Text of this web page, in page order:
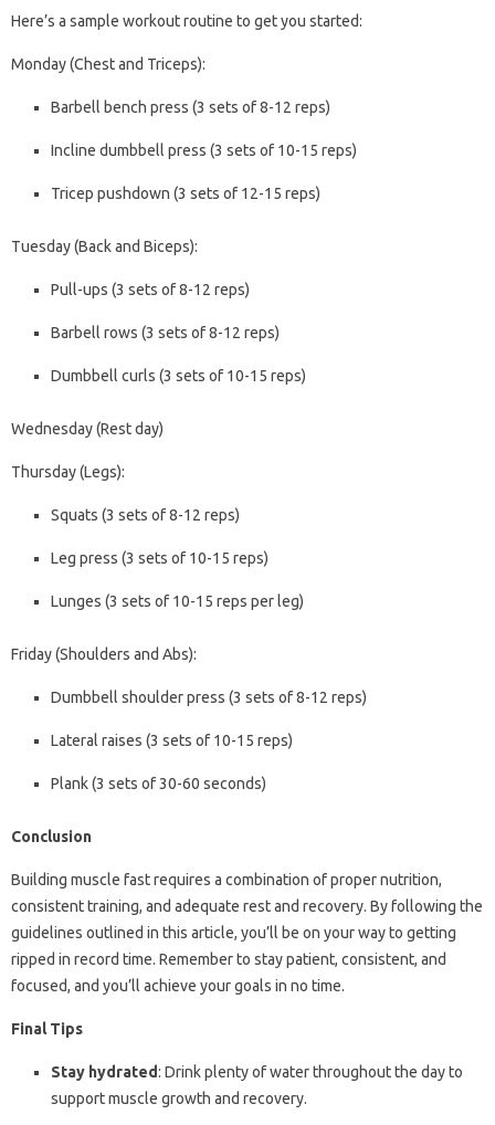
Here’s a sample workout routine to get you started:
Monday (Chest and Triceps):
Barbell bench press (3 sets of 8-12 reps)
Incline dumbbell press (3 sets of 10-15 reps)
Tricep pushdown (3 sets of 12-15 reps)
Tuesday (Back and Biceps):
Pull-ups (3 sets of 8-12 reps)
Barbell rows (3 sets of 8-12 reps)
Dumbbell curls (3 sets of 10-15 reps)
Wednesday (Rest day)
Thursday (Legs):
Squats (3 sets of 8-12 reps)
Leg press (3 sets of 10-15 reps)
Lunges (3 sets of 10-15 reps per leg)
Friday (Shoulders and Abs):
Dumbbell shoulder press (3 sets of 8-12 reps)
Lateral raises (3 sets of 10-15 reps)
Plank (3 sets of 30-60 seconds)
Conclusion
Building muscle fast requires a combination of proper nutrition,
consistent training, and adequate rest and recovery. By following the
guidelines outlined in this article, you’ll be on your way to getting
ripped in record time. Remember to stay patient, consistent, and
focused, and you’ll achieve your goals in no time.
Final Tips
Stay hydrated: Drink plenty of water throughout the day to
support muscle growth and recovery.